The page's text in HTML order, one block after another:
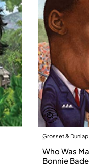
Grosset & Dunlap
Who Was
Bonnie